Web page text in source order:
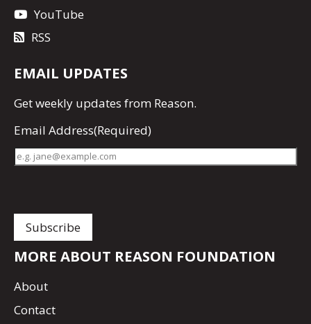
YouTube
RSS
EMAIL UPDATES
Getweekly updates from Reason.
Email Address(Required)
MORE ABOUT REASON FOUNDATION
About
Contact